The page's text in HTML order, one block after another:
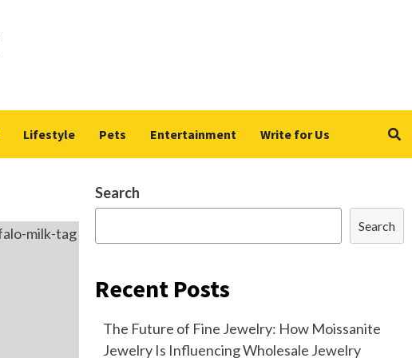
Lifestyle Pets Entertainment Write for Us
Search
Search
Recent Posts
The Future of Fine Jewelry: How Moissanite
Jewelry Is Influencing Wholesale Jewelry